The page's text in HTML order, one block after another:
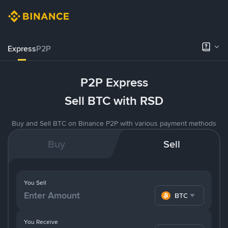
ExpressP2P
P2P Express
Sell BTC with RSD
Buy and Sell BTC on Binance P2P with various payment methods
Buy Sell
You Receive
You Sell
BTC